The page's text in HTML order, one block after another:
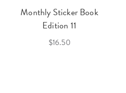
Monthly Sticker Book
Edition 11
$16.50